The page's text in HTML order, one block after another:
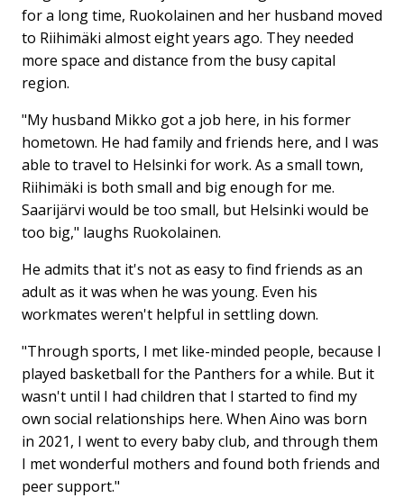
for a long time, Ruokolainen and her husband moved
to Riihimäki almost eight years ago. They needed
more space and distance from the busy capital
region.
"My husband Mikko got a job here, in his former
hometown. He had family and friends here, and I was
able to travel to Helsinki for work. As a small town,
Riihimäki is both small and big enough for me.
Saarijärvi would be too small, but Helsinki would be
too big," laughs Ruokolainen.
He admits that it's not as easy to find friends as an
adult as it was when he was young. Even his
workmates weren't helpful in settling down.
"Through sports, I met like-minded people, because I
played basketball for the Panthers for a while. But it
wasn't until I had children that I started to find my
own social relationships here. When Aino was born
in 2021, I went to every baby club, and through them
I met wonderful mothers and found both friends and
peer support."